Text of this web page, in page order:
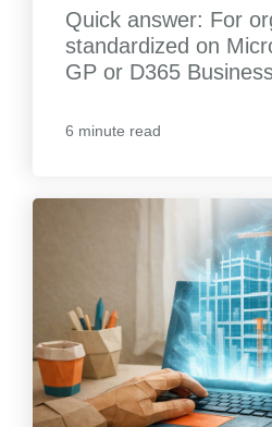
Quick answer: For
standardized on
GP or D365
6 minute read